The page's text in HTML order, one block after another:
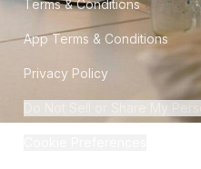
Terms & Conditions
App Terms & Conditions
Privacy Policy